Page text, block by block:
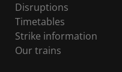
Disruptions
Timetables
Strike information
Our trains